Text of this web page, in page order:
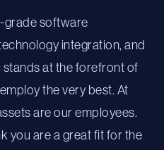
grade software
integration, and
at the forefront of
the very best. At
are our employees.
you are a great fit for the